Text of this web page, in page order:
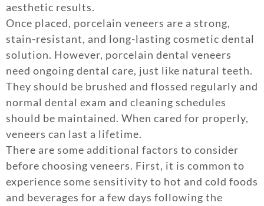
aesthetic results.
Once placed, porcelain veneers are a strong,
stain-resistant, and long-lasting cosmetic dental
solution. However, porcelain dental veneers
need ongoing dental care, just like natural teeth.
They should be brushed and flossed regularly and
normal dental exam and cleaning schedules
should be maintained. When cared for properly,
veneers can last a lifetime.
There are some additional factors to consider
before choosing veneers. First, it is common to
experience some sensitivity to hot and cold foods
and beverages for a few days following the